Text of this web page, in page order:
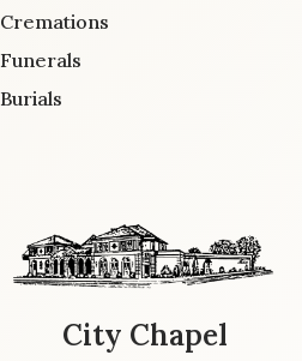
Cremations
Funerals
Burials
City Chapel